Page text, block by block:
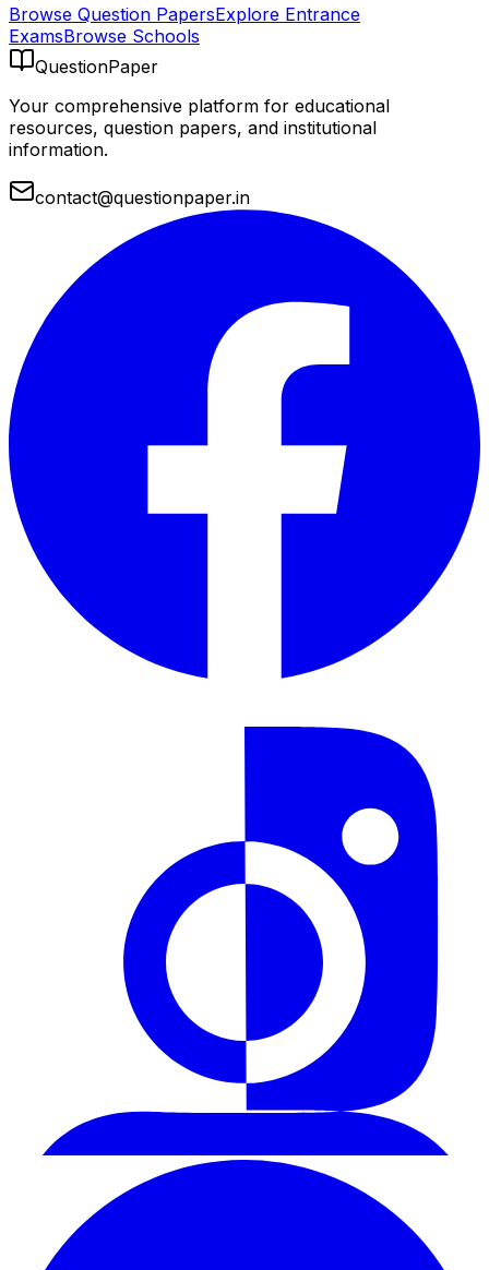
Browse Question PapersExplore Entrance
ExamsBrowse Schools
QuestionPaper
Your comprehensive platform for educational
resources, question papers, and institutional
information.
contact@questionpaper.in